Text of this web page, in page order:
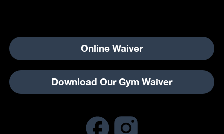
Online Waiver
Download Our Gym Waiver